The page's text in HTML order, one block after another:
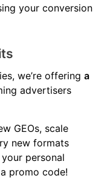
your conversion
we’re offering a
advertisers
GEOs, scale
new formats
personal
promo code!